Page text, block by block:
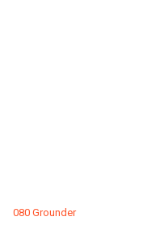
080 Grounder